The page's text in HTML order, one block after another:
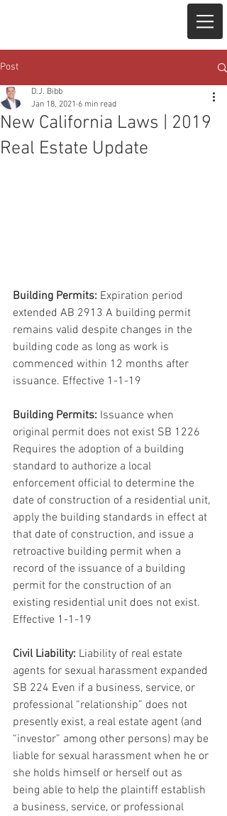
Post
New California Laws | 2019
Real Estate Update
D.J. Bibb
Jan 18, 2021 6 min read
Building Permits: Expiration period
extended AB 2913 A building permit
remains valid despite changes in the
building code as long as work is
commenced within 12 months after
issuance. Effective 1-1-19
Building Permits: Issuance when
original permit does not exist SB 1226
Requires the adoption of a building
standard to authorize a local
enforcement official to determine the
date of construction of a residential unit,
apply the building standards in effect at
that date of construction, and issue a
retroactive building permit when a
record of the issuance of a building
permit for the construction of an
existing residential unit does not exist.
Effective 1-1-19
Civil Liability: Liability of real estate
agents for sexual harassment expanded
SB 224 Even if a business, service, or
professional “relationship” does not
presently exist, a real estate agent (and
“investor” among other persons) may be
liable for sexual harassment when he or
she holds himself or herself out as
being able to help the plaintiff establish
a business, service, or professional